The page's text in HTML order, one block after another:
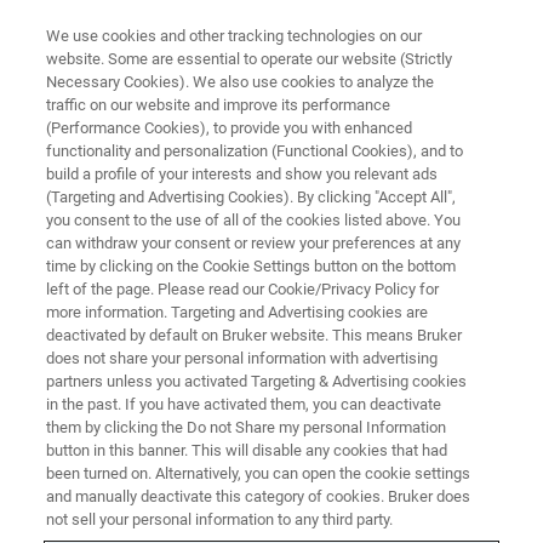
NMR INSTRUMENTS | EXTRAORDINARY ACHIEVEMENTS IN NMR
Tony Keller Recognized for
Extraordinary Achievements in
NMR with the Otto-Stern Award
by the German Chemical Society
Dr. Tony Keller, a pioneer in the field of NMR
and a key contributor to the creation and
success of Bruker BioSpin, is the first recipient
of the Otto Stern Prize presented by the
We use cookies and other tracking technologies on our
website. Some are essential to operate our website (Strictly
Necessary Cookies). We also use cookies to analyze the
traffic on our website and improve its performance
(Performance Cookies), to provide you with enhanced
functionality and personalization (Functional Cookies), and to
build a profile of your interests and show you relevant ads
(Targeting and Advertising Cookies). By clicking "Accept All",
you consent to the use of all of the cookies listed above. You
can withdraw your consent or review your preferences at any
time by clicking on the Cookie Settings button on the bottom
left of the page. Please read our Cookie/Privacy Policy for
more information. Targeting and Advertising cookies are
deactivated by default on Bruker website. This means Bruker
does not share your personal information with advertising
partners unless you activated Targeting & Advertising cookies
in the past. If you have activated them, you can deactivate
them by clicking the Do not Share my personal Information
button in this banner. This will disable any cookies that had
been turned on. Alternatively, you can open the cookie settings
and manually deactivate this category of cookies. Bruker does
not sell your personal information to any third party.